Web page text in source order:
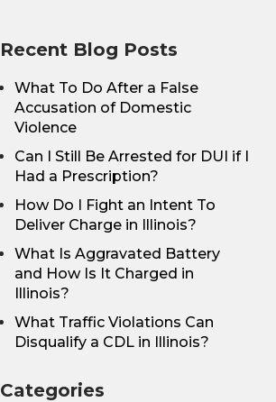
Recent Blog Posts
What To Do After a False
Accusation of Domestic
Violence
Can I Still Be Arrested for DUI if I
Had a Prescription?
How Do I Fight an Intent To
Deliver Charge in Illinois?
What Is Aggravated Battery
and How Is It Charged in
Illinois?
What Traffic Violations Can
Disqualify a CDL in Illinois?
Categories